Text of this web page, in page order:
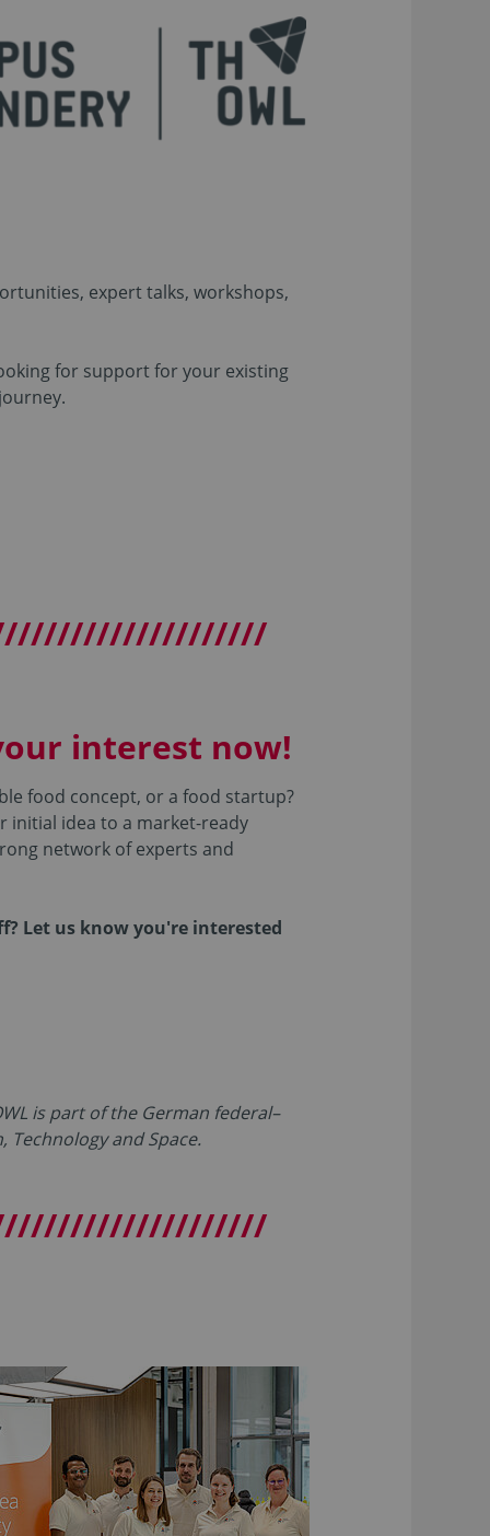
expert talks, workshops,
for support for your existing
interest now!
food concept, or a food startup?
initial idea to a market-ready
network of experts and
Let us know you're interested
is part of the German federal–
and Space.